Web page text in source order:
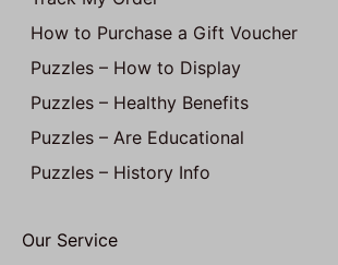
How to Purchase a Gift Voucher
Puzzles – How to Display
Puzzles – Healthy Benefits
Puzzles – Are Educational
Puzzles – History Info
Our Service